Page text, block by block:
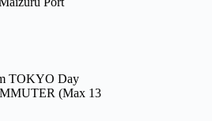
TOKYO Day
(Max 13